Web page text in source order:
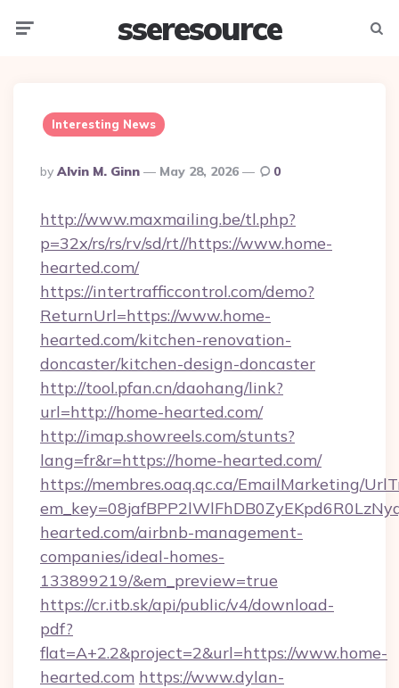
sseresource
Interesting News
Posted
By
By Alvin M. Ginn May 28, 2026 0
http://www.maxmailing.be/tl.php?
p=32x/rs/rs/rv/sd/rt//https://www.home-
hearted.com/
https://intertrafficcontrol.com/demo?
ReturnUrl=https://www.home-
hearted.com/kitchen-renovation-
doncaster/kitchen-design-doncaster
http://tool.pfan.cn/daohang/link?
url=http://home-hearted.com/
http://imap.showreels.com/stunts?
lang=fr&r=https://home-hearted.com/
https://membres.oaq.qc.ca/EmailMarketing/
hearted.com/airbnb-management-
companies/ideal-homes-
133899219/&em_preview=true
https://cr.itb.sk/api/public/v4/download-
pdf?
flat=A+2.2&project=2&url=https://www.home-
hearted.com https://www.dylan-